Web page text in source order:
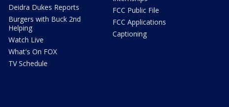
Deidra Dukes Reports
Burgers with Buck 2nd
Helping
Watch Live
What's On FOX
TV Schedule
FCC Public File
FCC Applications
Captioning